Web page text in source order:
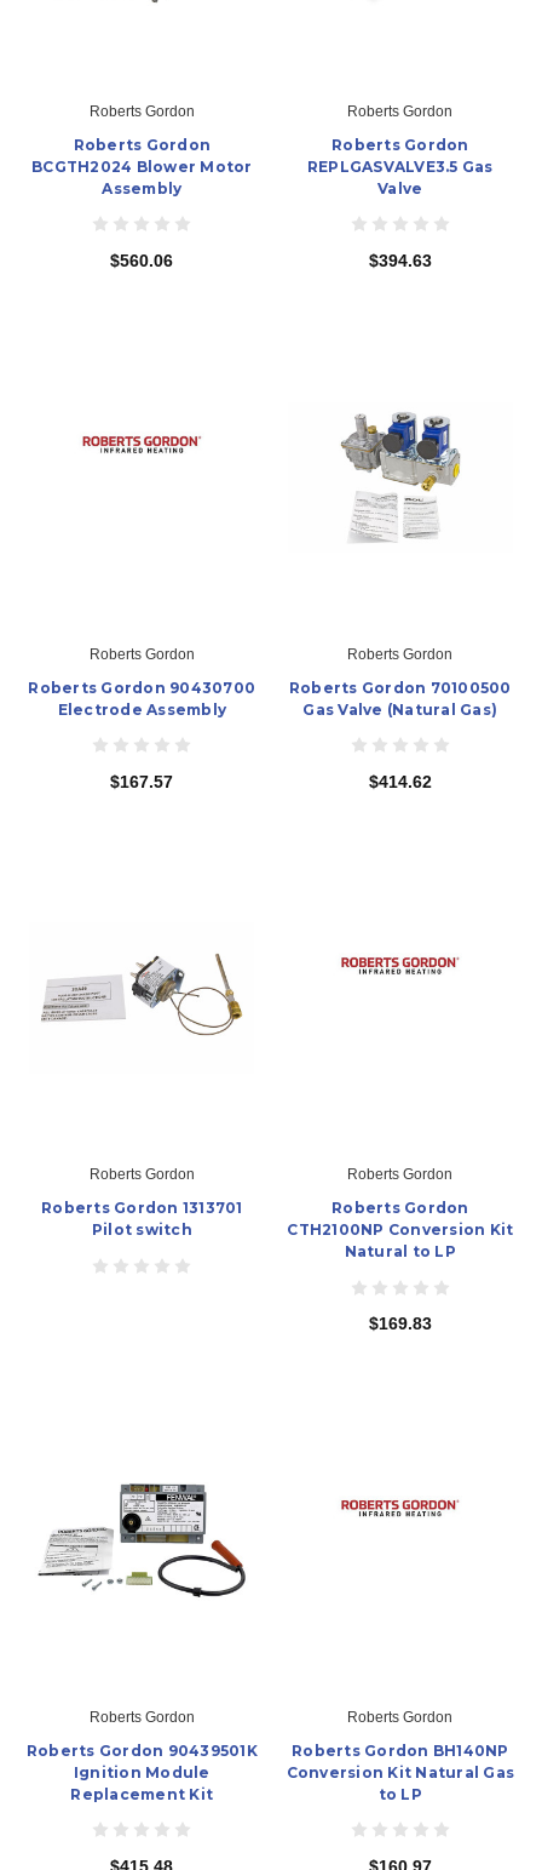
Roberts Gordon
Roberts Gordon
BCGTH2024 Blower Motor
Assembly
$560.06
Roberts Gordon
Roberts Gordon
REPLGASVALVE3.5 Gas
Valve
$394.63
Roberts Gordon
Roberts Gordon 90430700
Electrode Assembly
$167.57
Roberts Gordon
Roberts Gordon 70100500
Gas Valve (Natural Gas)
$414.62
Roberts Gordon
Roberts Gordon 1313701
Pilot switch
Roberts Gordon
Roberts Gordon
CTH2100NP Conversion Kit
Natural to LP
$169.83
Roberts Gordon
Roberts Gordon 90439501K
Ignition Module
Replacement Kit
Roberts Gordon
Roberts Gordon BH140NP
Conversion Kit Natural Gas
to LP